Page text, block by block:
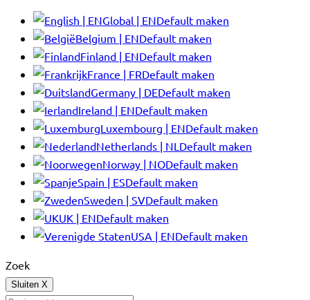
Global | ENDefault maken
Belgium | ENDefault maken
Finland | ENDefault maken
France | FRDefault maken
Germany | DEDefault maken
Ireland | ENDefault maken
Luxembourg | ENDefault maken
Netherlands | NL Default maken
Norway | NODefault maken
Spain | ESDefault maken
Sweden | SVDefault maken
UK | ENDefault maken
USA | ENDefault maken
Zoek
Sluiten X